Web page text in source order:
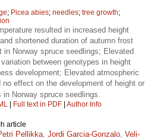
; Picea abies; needles; tree growth;
resulted in increased height
shortened duration of autumn frost
in Norway spruce seedlings; Elevated
between genotypes in height
development; Elevated atmospheric
no effect on the development of height or
Norway spruce seedlings.
Full text in PDF Author Info
article
Pellikka, Jordi Garcia-Gonzalo, Veli-